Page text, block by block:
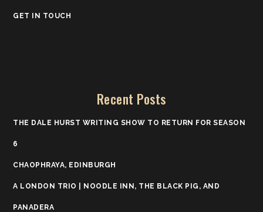
GET IN TOUCH
Recent Posts
THE DALE HURST WRITING SHOW TO RETURN FOR SEASON
6
CHAOPHRAYA, EDINBURGH
A LONDON TRIO | NOODLE INN, THE BLACK PIG, AND
PANADERA